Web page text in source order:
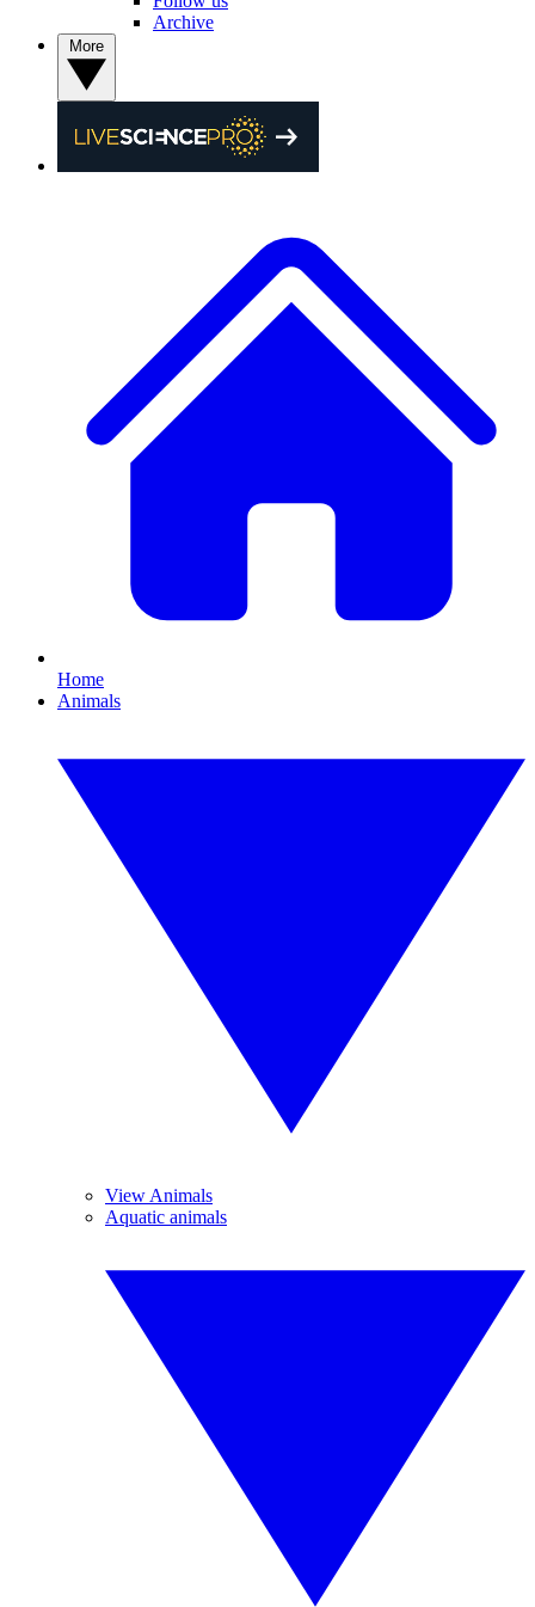
Archive
Home
Animals
View Animals
Aquatic animals